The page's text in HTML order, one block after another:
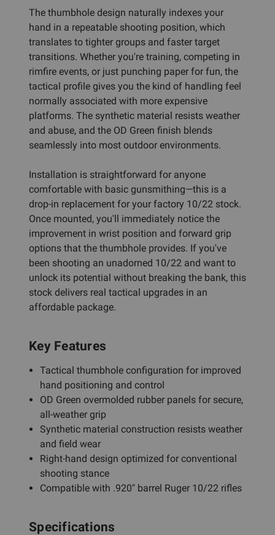
The thumbhole design naturally indexes your
hand in a repeatable shooting position, which
translates to tighter groups and faster target
transitions. Whether you're training, competing in
rimfire events, or just punching paper for fun, the
tactical profile gives you the kind of handling feel
normally associated with more expensive
platforms. The synthetic material resists weather
and abuse, and the OD Green finish blends
seamlessly into most outdoor environments.
Installation is straightforward for anyone
comfortable with basic gunsmithing—this is a
drop-in replacement for your factory 10/22 stock.
Once mounted, you'll immediately notice the
improvement in wrist position and forward grip
options that the thumbhole provides. If you've
been shooting an unadorned 10/22 and want to
unlock its potential without breaking the bank, this
stock delivers real tactical upgrades in an
affordable package.
Key Features
Tactical thumbhole configuration for improved
hand positioning and control
OD Green overmolded rubber panels for secure,
all-weather grip
Synthetic material construction resists weather
and field wear
Right-hand design optimized for conventional
shooting stance
Compatible with .920" barrel Ruger 10/22 rifles
Specifications